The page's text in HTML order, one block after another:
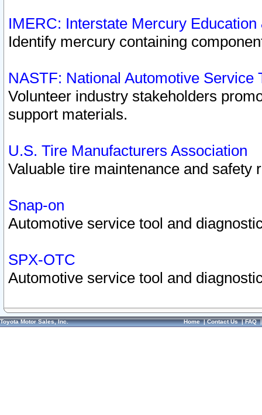
IMERC: Interstate Mercury
Identify mercury containing
NASTF: National Automotive Service
Volunteer industry stakeholders
support materials.
U.S. Tire Manufacturers Association
Valuable tire maintenance and safety
Snap-on
Automotive service tool and
SPX-OTC
Automotive service tool and
Toyota Motor Sales, Inc. Home|Contact Us|FAQ